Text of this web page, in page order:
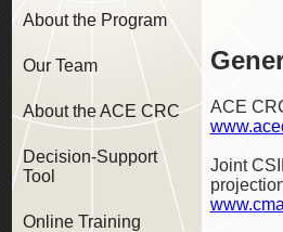
About the Program
Our Team
About the ACE CRC
Decision-Support
Tool
Online Training
ACE
Joint